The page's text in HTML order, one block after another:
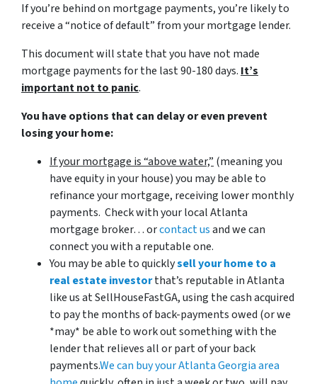
If you’re behind on mortgage payments, you’re likely to
receive a “notice of default” from your mortgage lender.
This document will state that you have not made
mortgage payments for the last 90-180 days. It’s
important not to panic.
You have options that can delay or even prevent
losing your home:
If your mortgage is “above water,” (meaning you
have equity in your house)you may be able to
refinance your mortgage, receiving lower monthly
payments. Check with your local Atlanta
mortgage broker… orcontact usand we can
connect you with a reputable one.
You may be able to quicklysell your home to a
real estate investorthat’s reputable in Atlanta
like us at SellHouseFastGA, using the cash acquired
to pay the months of back-payments owed (or we
*may* be able to work out something with the
lender that relieves all or part of your back
payments.We can buy your Atlanta Georgia area